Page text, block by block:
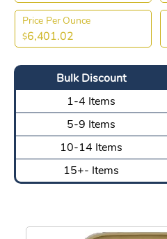
Price Per Ounce
$6,401.02
Bulk Discount
1-4 Items
5-9 Items
10-14 Items
15+- Items